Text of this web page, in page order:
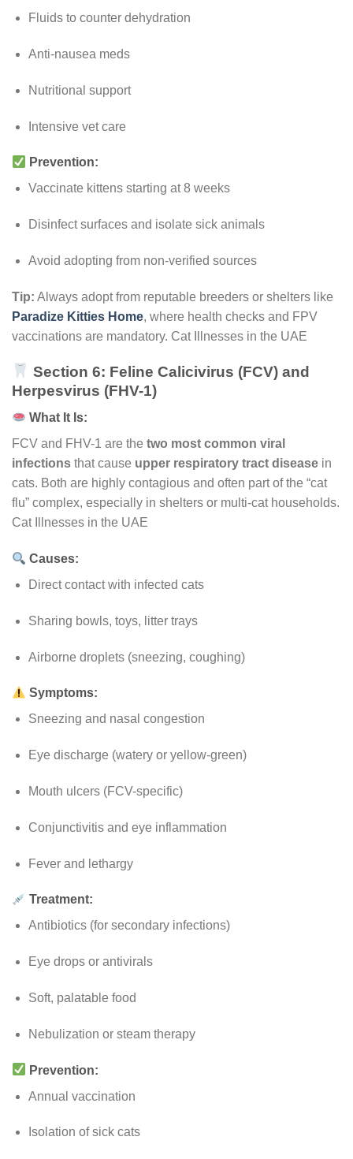
Fluids to counter dehydration
Anti-nausea meds
Nutritional support
Intensive vet care
Prevention:
Vaccinate kittens starting at 8 weeks
Disinfect surfaces and isolate sick animals
Avoid adopting from non-verified sources
Tip: Always adopt from reputable breeders or shelters like
Paradize Kitties Home, where health checks and FPV
vaccinations are mandatory. Cat Illnesses in the UAE
Section 6: Feline Calicivirus (FCV) and
Herpesvirus (FHV-1)
What It Is:
FCV and FHV-1 are the two most common viral
infections that cause upper respiratory tract disease in
cats. Both are highly contagious and often part of the “cat
flu” complex, especially in shelters or multi-cat households.
Cat Illnesses in the UAE
Causes:
Direct contact with infected cats
Sharing bowls, toys, litter trays
Airborne droplets (sneezing, coughing)
Symptoms:
Sneezing and nasal congestion
Eye discharge (watery or yellow-green)
Mouth ulcers (FCV-specific)
Conjunctivitis and eye inflammation
Fever and lethargy
Treatment:
Antibiotics (for secondary infections)
Eye drops or antivirals
Soft, palatable food
Nebulization or steam therapy
Prevention:
Annual vaccination
Isolation of sick cats